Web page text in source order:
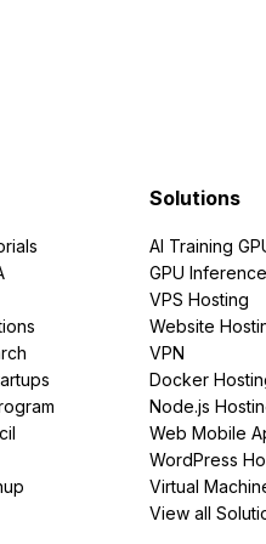
Solutions
AI Training
GPU Inference
VPS Hosting
Website
VPN
Docker
Node.js
Web Mobile
WordPress
Virtual
View all